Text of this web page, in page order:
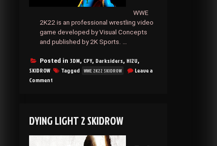
WWE
2K22 is an professional wrestling video
game developed by Visual Concepts
and published by 2K Sports. …
Posted in 3DM, CPY, Darksiders, HI2U,
SKIDROW Tagged WWE 2K22 SKIDROW
Leave a
Comment
DYING LIGHT 2 SKIDROW